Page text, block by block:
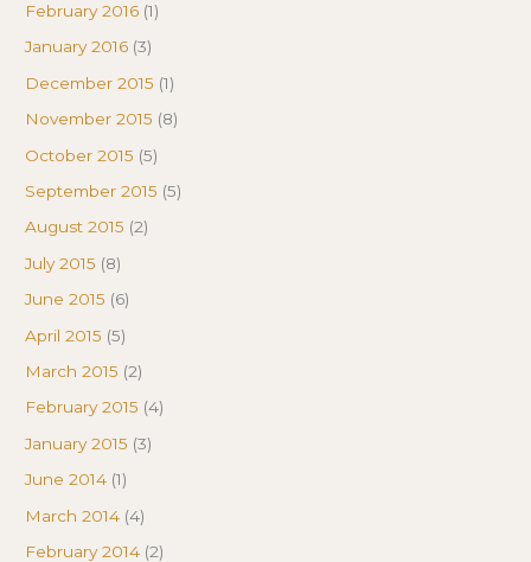
February 2016 (1)
January 2016 (3)
December 2015 (1)
November 2015 (8)
October 2015 (5)
September 2015 (5)
August 2015 (2)
July 2015 (8)
June 2015 (6)
April 2015 (5)
March 2015 (2)
February 2015 (4)
January 2015 (3)
June 2014 (1)
March 2014 (4)
February 2014 (2)